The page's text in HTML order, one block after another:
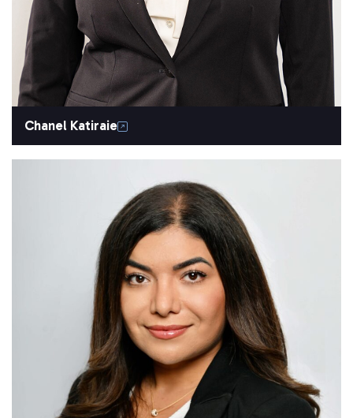
Chanel Katiraie